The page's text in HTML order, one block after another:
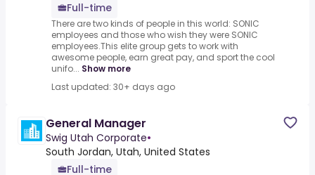
Full-time
There are two kinds of people in this world: SONIC
employees and those who wish they were SONIC
employees.This elite group gets to work with
awesome people, earn great pay, and sport the cool
unifo... Show more
Last updated: 30+ days ago
General Manager
Swig Utah Corporate•
South Jordan, Utah, United States
Full-time